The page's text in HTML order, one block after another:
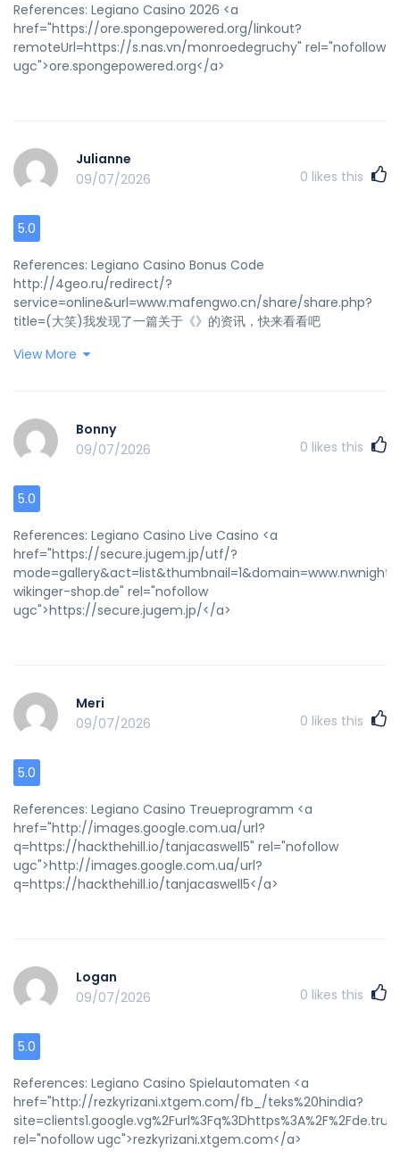
References: Legiano Casino 2026 <a
href="https://ore.spongepowered.org/linkout?
remoteUrl=https://s.nas.vn/monroedegruchy" rel="nofollow
ugc">ore.spongepowered.org</a>
Julianne
09/07/2026
0 likes this
5.0
References: Legiano Casino Bonus Code
http://4geo.ru/redirect/?
service=online&url=www.mafengwo.cn/share/share.php?
title=(大笑)我发现了一篇关于《》的资讯，快来看看吧
References: <a href="http://4geo.ru/redirect/?
service=online&url=www.mafengwo.cn/share/share.php?
title=(大笑)我发现了一篇关于《》的资讯，快来看看吧
>>>&pics=&url=http://de.trustpilot.com/review/
View More
Bonny
09/07/2026
0 likes this
5.0
References: Legiano Casino Live Casino <a
href="https://secure.jugem.jp/utf/?
wikinger-shop.de" rel="nofollow
ugc">https://secure.jugem.jp/</a>
Meri
09/07/2026
0 likes this
5.0
References: Legiano Casino Treueprogramm <a
href="http://images.google.com.ua/url?
q=https://hackthehill.io/tanjacaswell5" rel="nofollow
ugc">http://images.google.com.ua/url?
q=https://hackthehill.io/tanjacaswell5</a>
Logan
09/07/2026
0 likes this
5.0
References: Legiano Casino Spielautomaten <a
href="http://rezkyrizani.xtgem.com/fb_/teks%20hindia?
rel="nofollow ugc">rezkyrizani.xtgem.com</a>